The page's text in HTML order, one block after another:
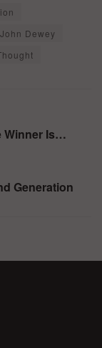
John Dewey
Winner Is…
Generation